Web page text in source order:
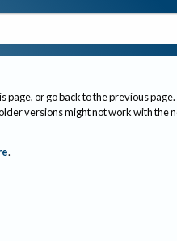
page, or go back to the previous page.
versions might not work with the
.